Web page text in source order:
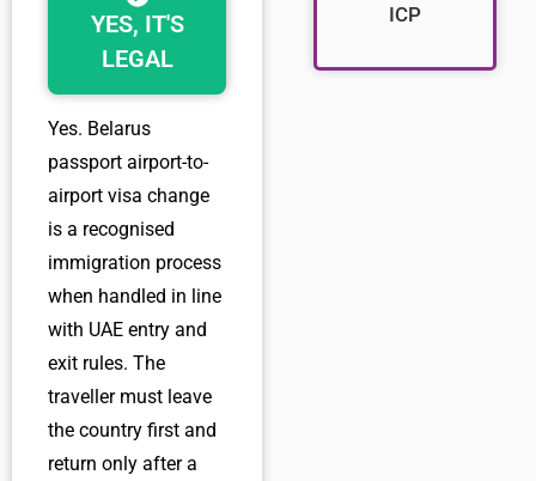
YES, IT'S
LEGAL
Yes. Belarus
passport airport-to-
airport visa change
is a recognised
immigration process
when handled in line
with UAE entry and
exit rules. The
traveller must leave
the country first and
return only after a
ICP